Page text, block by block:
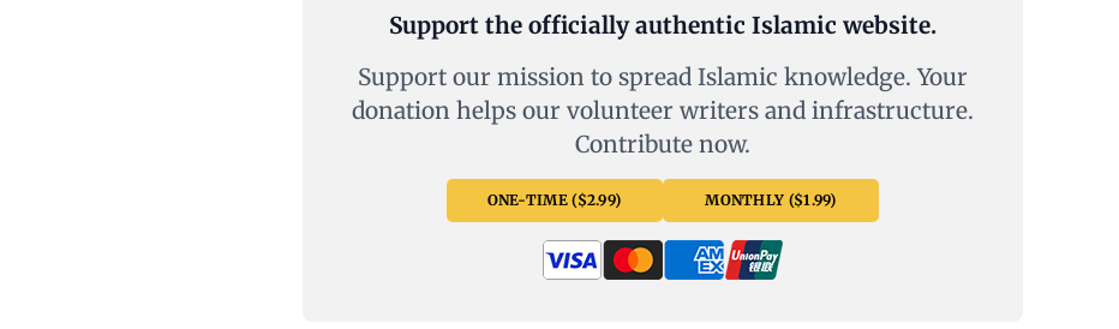
Support the officially authentic Islamic website.
Support our mission to spread Islamic knowledge. Your
donation helps our volunteer writers and infrastructure.
Contribute now.
ONE-TIME ($2.99) MONTHLY ($1.99)